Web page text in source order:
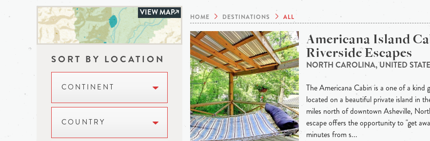
VIEW MAP
SORT BY LOCATION
CONTINENT
COUNTRY
HOME DESTINATIONS ALL
Americana Island
Riverside Escapes
NORTH CAROLINA, UNITED
The Americana Cabin is a one of a kind
located on a beautiful private island in
miles north of downtown Asheville,
escape offers the opportunity to "get
minutes from s...